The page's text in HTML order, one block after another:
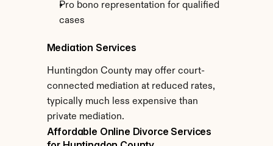
Pro bono representation for qualified
cases
Mediation Services
Huntingdon County may offer court-
connected mediation at reduced rates,
typically much less expensive than
private mediation.
Affordable Online Divorce Services